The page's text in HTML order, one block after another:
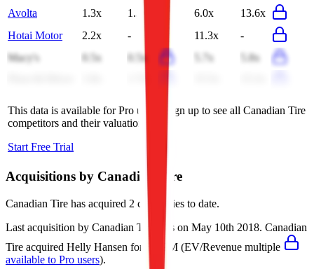
Avolta
1.3x 1.3x 6.0x
13.6x
Hotai Motor
2.2x - 11.3x
-
Macy's
0.5x 0.5x 5.7x
5.8x
1.7x
This data is available for Pro users. Sign up to see all Canadian Tire
competitors and their valuation data.
Start Free Trial
Acquisitions by Canadian Tire
Canadian Tire has acquired 2 companies to date.
Last acquisition by Canadian Tire was on May 10th 2018. Canadian
Tire acquired Helly Hansen for $749M (EV/Revenue multiple
available to Pro users).